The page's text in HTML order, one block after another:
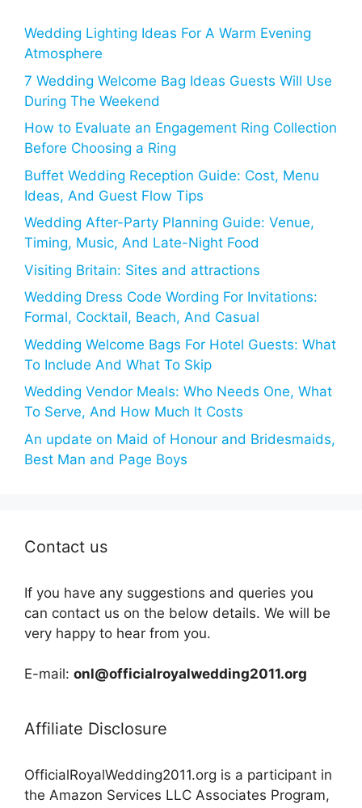
Wedding Lighting Ideas For A Warm Evening
Atmosphere
7 Wedding Welcome Bag Ideas Guests Will Use
During The Weekend
How to Evaluate an Engagement Ring Collection
Before Choosing a Ring
Buffet Wedding Reception Guide: Cost, Menu
Ideas, And Guest Flow Tips
Wedding After-Party Planning Guide: Venue,
Timing, Music, And Late-Night Food
Visiting Britain: Sites and attractions
Wedding Dress Code Wording For Invitations:
Formal, Cocktail, Beach, And Casual
Wedding Welcome Bags For Hotel Guests: What
To Include And What To Skip
Wedding Vendor Meals: Who Needs One, What
To Serve, And How Much It Costs
An update on Maid of Honour and Bridesmaids,
Best Man and Page Boys
Contact us
If you have any suggestions and queries you
can contact us on the below details. We will be
very happy to hear from you.
E-mail: onl@officialroyalwedding2011.org
Affiliate Disclosure
OfficialRoyalWedding2011.org is a participant in
the Amazon Services LLC Associates Program,